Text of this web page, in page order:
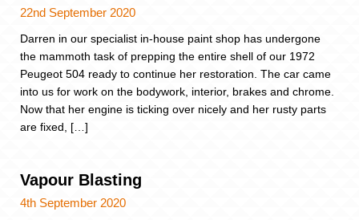
22nd September 2020
Darren in our specialist in-house paint shop has undergone
the mammoth task of prepping the entire shell of our 1972
Peugeot 504 ready to continue her restoration. The car came
into us for work on the bodywork, interior, brakes and chrome.
Now that her engine is ticking over nicely and her rusty parts
are fixed, […]
Vapour Blasting
4th September 2020